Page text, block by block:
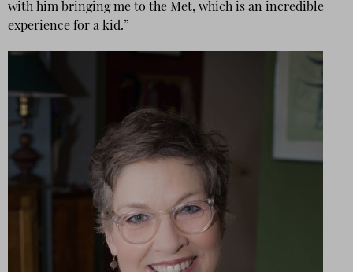
with him bringing me to the Met, which is an incredible
experience for a kid.”